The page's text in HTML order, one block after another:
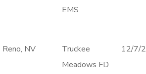
EMS
Reno, NV
Truckee
Meadows FD
12/7/